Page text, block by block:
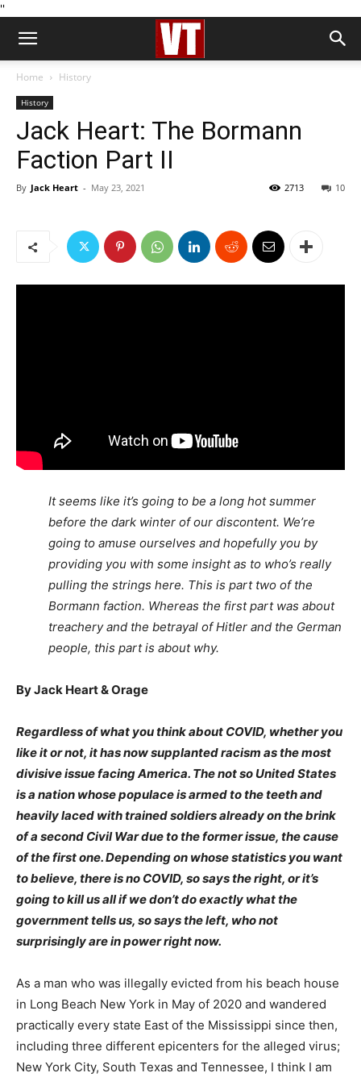
''
Home History
History
Jack Heart: The Bormann
Faction Part II
By Jack Heart - May 23, 2021 10
2713
It seems like it’s going to be a long hot summer
before the dark winter of our discontent. We’re
going to amuse ourselves and hopefully you by
providing you with some insight as to who’s really
pulling the strings here. This is part two of the
Bormann faction. Whereas the first part was about
treachery and the betrayal of Hitler and the German
people, this part is about why.
By Jack Heart & Orage
Regardless of what you think about COVID, whether you
like it or not, it has now supplanted racism as the most
divisive issue facing America. The not so United States
is a nation whose populace is armed to the teeth and
heavily laced with trained soldiers already on the brink
of a second Civil War due to the former issue, the cause
of the first one. Depending on whose statistics you want
to believe, there is no COVID, so says the right, or it’s
going to kill us all if we don’t do exactly what the
government tells us, so says the left, who not
surprisingly are in power right now.
As a man who was illegally evicted from his beach house
in Long Beach New York in May of 2020 and wandered
practically every state East of the Mississippi since then,
including three different epicenters for the alleged virus;
New York City, South Texas and Tennessee, I think I am